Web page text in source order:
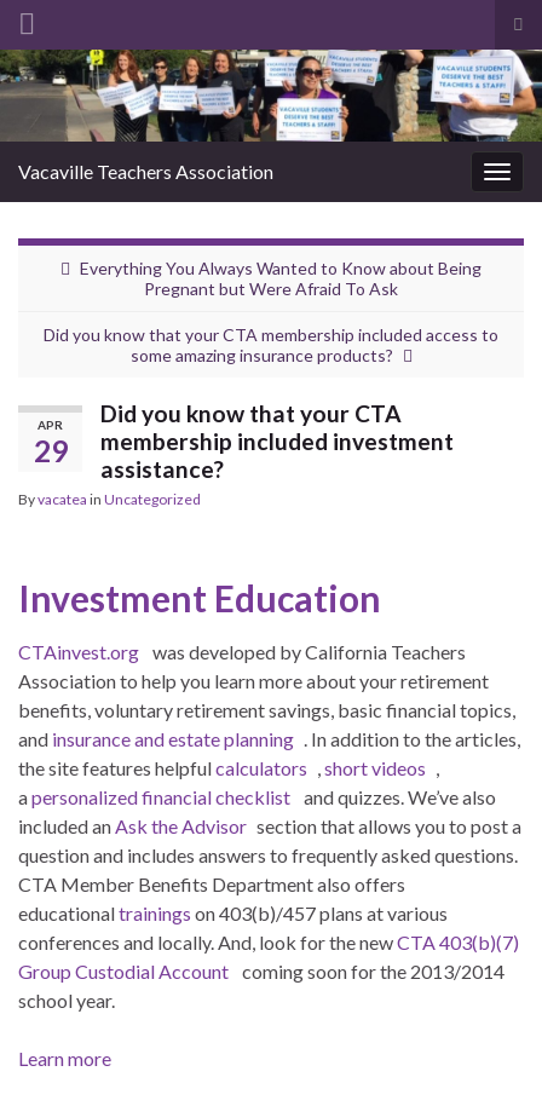
Search for:
Vacaville Teachers Association
Everything You Always Wanted to Know about Being
Pregnant but Were Afraid To Ask
Did you know that your CTA membership included access to
some amazing insurance products?
APR
29
Did you know that your CTA
membership included investment
assistance?
Byvacatea in Uncategorized
Investment Education
CTAinvest.org was developed by California Teachers
Association to help you learn more about your retirement
benefits, voluntary retirement savings, basic financial topics,
and insurance and estate planning . In addition to the articles,
the site features helpfulcalculators ,short videos ,
apersonalized financial checklist and quizzes. We’ve also
included anAsk the Advisor section that allows you to post a
question and includes answers to frequently asked questions.
CTA Member Benefits Department also offers
educationaltrainings on 403(b)/457 plans at various
conferences and locally. And, look for the newCTA 403(b)(7)
Group Custodial Account coming soon for the 2013/2014
school year.
Learn more